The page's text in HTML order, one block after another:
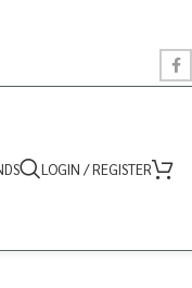
LOGIN / REGISTER